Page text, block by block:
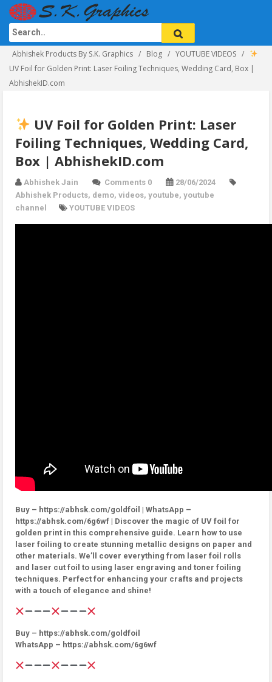
Abhishek Products By S.K. Graphics Blog
YOUTUBE VIDEOS
UV Foil for Golden Print: Laser Foiling Techniques, Wedding Card, Box |
AbhishekID.com
UV Foil for Golden Print: Laser
Foiling Techniques, Wedding Card,
Box | AbhishekID.com
Abhishek Jain Comments 0
28/06/2024
Abhishek Products, demo, videos, youtube, youtube
channel
YOUTUBE VIDEOS
Buy – https://abhsk.com/goldfoil | WhatsApp –
https://abhsk.com/6g6wf | Discover the magic of UV foil for
golden print in this comprehensive guide. Learn how to use
laser foiling to create stunning metallic designs on paper and
other materials. We’ll cover everything from laser foil rolls
and laser cut foil to using laser engraving and toner foiling
techniques. Perfect for enhancing your crafts and projects
with a touch of elegance and shine!
Buy – https://abhsk.com/goldfoil
WhatsApp – https://abhsk.com/6g6wf